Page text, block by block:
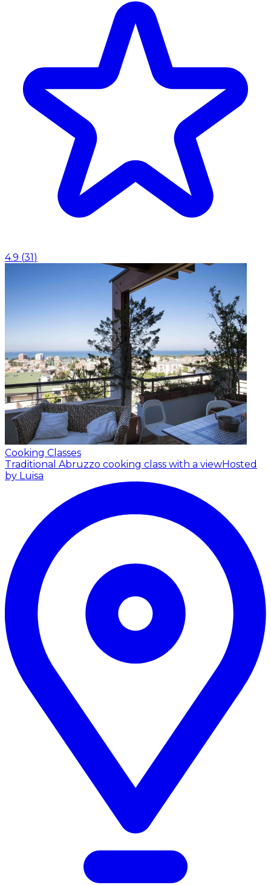
4.9 (31)
Cooking Classes
Traditional Abruzzo cooking class with a viewHosted
by Luisa